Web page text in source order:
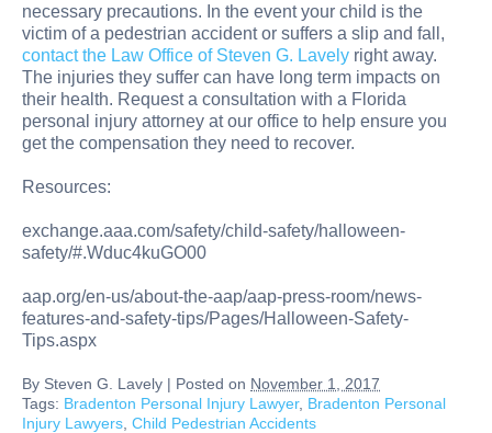
necessary precautions. In the event your child is the
victim of a pedestrian accident or suffers a slip and fall,
contact the Law Office of Steven G. Lavely right away.
The injuries they suffer can have long term impacts on
their health. Request a consultation with a Florida
personal injury attorney at our office to help ensure you
get the compensation they need to recover.
Resources:
exchange.aaa.com/safety/child-safety/halloween-
safety/#.Wduc4kuGO00
aap.org/en-us/about-the-aap/aap-press-room/news-
features-and-safety-tips/Pages/Halloween-Safety-
Tips.aspx
By Steven G. Lavely | Posted on November 1, 2017
Tags: Bradenton Personal Injury Lawyer, Bradenton Personal
Injury Lawyers Child Pedestrian Accidents